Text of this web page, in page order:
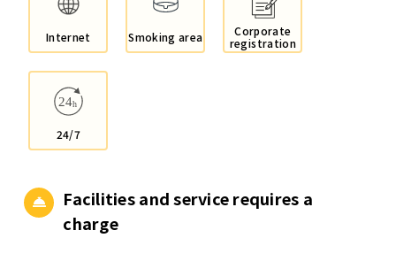
Internet Smoking area
Corporate
registration
24/7
Facilities and servicerequires a
charge